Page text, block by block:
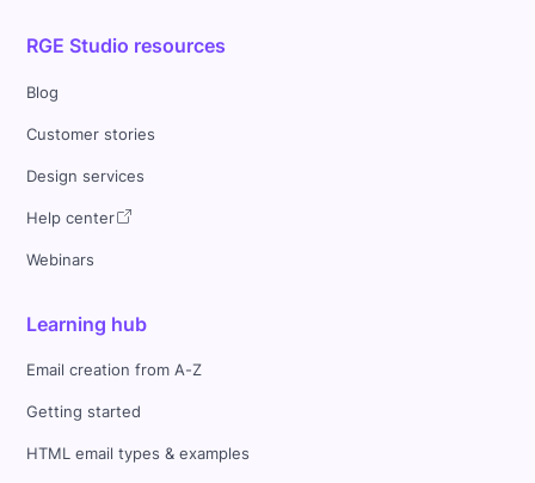
RGE Studio resources
Blog
Customer stories
Design services
Help center
Webinars
Learning hub
Email creation from A-Z
Getting started
HTML email types & examples